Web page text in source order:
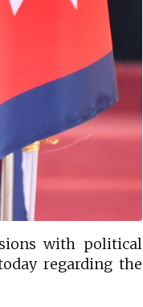
with political
regarding the